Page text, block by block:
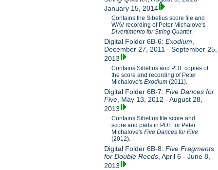
January 15, 2014
Contains the Sibelius score file and
WAV recording of Peter Michalove's
Divertimento for String Quartet.
Digital Folder 6B-6:Exodium
December 27, 2011 - September 25,
2013
Contains Sibelius and PDF copies of
the score and recording of Peter
Michalove'sExodium (2011).
Digital Folder 6B-7:Five Dances for
Five , May 13, 2012 - August 28,
2013
Contains Sibelius file score and
score and parts in PDF for Peter
Michalove'sFive Dances for Five
(2012).
Digital Folder 6B-8:Five Fragments
for Double Reeds , April 6 - June 8,
2013